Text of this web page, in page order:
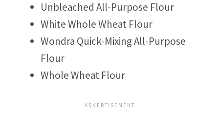
Unbleached All-Purpose Flour
White Whole Wheat Flour
Wondra Quick-Mixing All-Purpose
Flour
Whole Wheat Flour